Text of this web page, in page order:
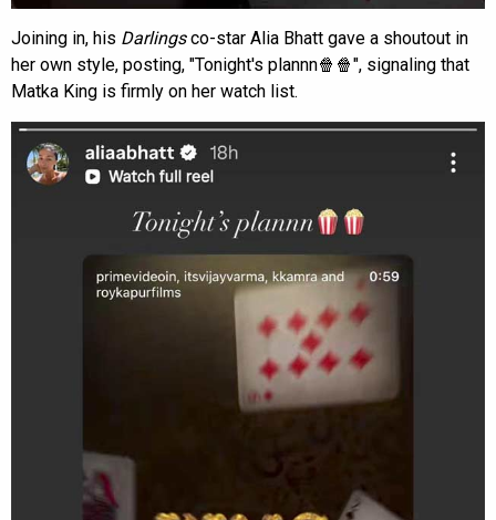
Joining in, his Darlingsco-star Alia Bhatt gave a shoutout in
her own style, posting, "Tonight's plannn🍿🍿", signaling that
Matka King is firmly on her watch list.